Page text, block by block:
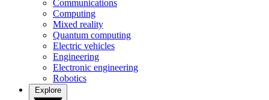
Communications
Computing
Mixed reality
Quantum computing
Electric vehicles
Engineering
Electronic engineering
Robotics